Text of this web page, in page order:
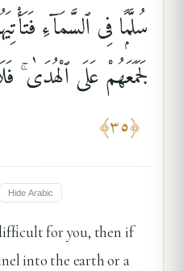
سُلَّمًۭا فِى ٱلسَّمَآءِ
لَجَمَعَهُمْ عَلَى ٱلْهُدَىٰ
﴿٣٥﴾
Hide Arabic
for you, then if
into the earth or a